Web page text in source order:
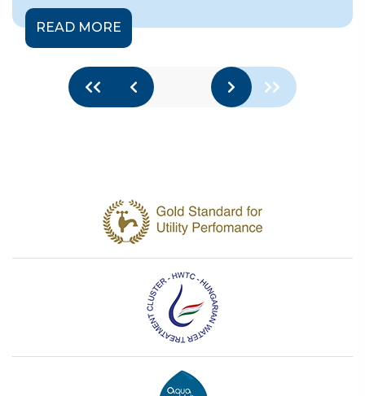
READ MORE